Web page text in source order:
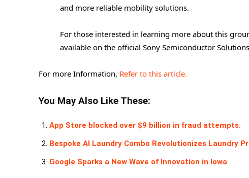
and more reliable mobility solutions.
For those interested in learning more about this
available on the official Sony Semiconductor
For more Information, Refer to this article.
You May Also Like These:
App Store blocked over $9 billion in fraud attempts.
Bespoke AI Laundry Combo Revolutionizes Laundry
Google Sparks a New Wave of Innovation in Iowa